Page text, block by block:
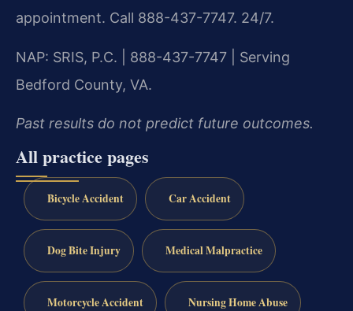
appointment. Call 888-437-7747. 24/7.
NAP: SRIS, P.C. | 888-437-7747 | Serving
Bedford County, VA.
Past results do not predict future outcomes.
All practice pages
Bicycle Accident Car Accident
Dog Bite Injury Medical Malpractice
Motorcycle Accident Nursing Home Abuse